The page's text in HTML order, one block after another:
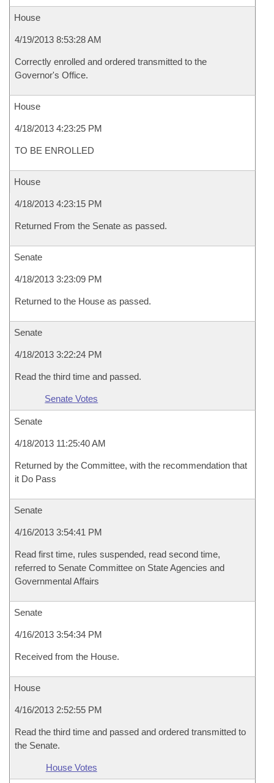
House
4/19/2013 8:53:28 AM
Correctly enrolled and ordered transmitted to the
Governor's Office.
House
4/18/2013 4:23:25 PM
TO BE ENROLLED
House
4/18/2013 4:23:15 PM
Returned From the Senate as passed.
Senate
4/18/2013 3:23:09 PM
Returned to the House as passed.
Senate
4/18/2013 3:22:24 PM
Read the third time and passed.
Senate Votes
Senate
4/18/2013 11:25:40 AM
Returned by the Committee, with the recommendation that
it Do Pass
Senate
4/16/2013 3:54:41 PM
Read first time, rules suspended, read second time,
referred to Senate Committee on State Agencies and
Governmental Affairs
Senate
4/16/2013 3:54:34 PM
Received from the House.
House
4/16/2013 2:52:55 PM
Read the third time and passed and ordered transmitted to
the Senate.
House Votes